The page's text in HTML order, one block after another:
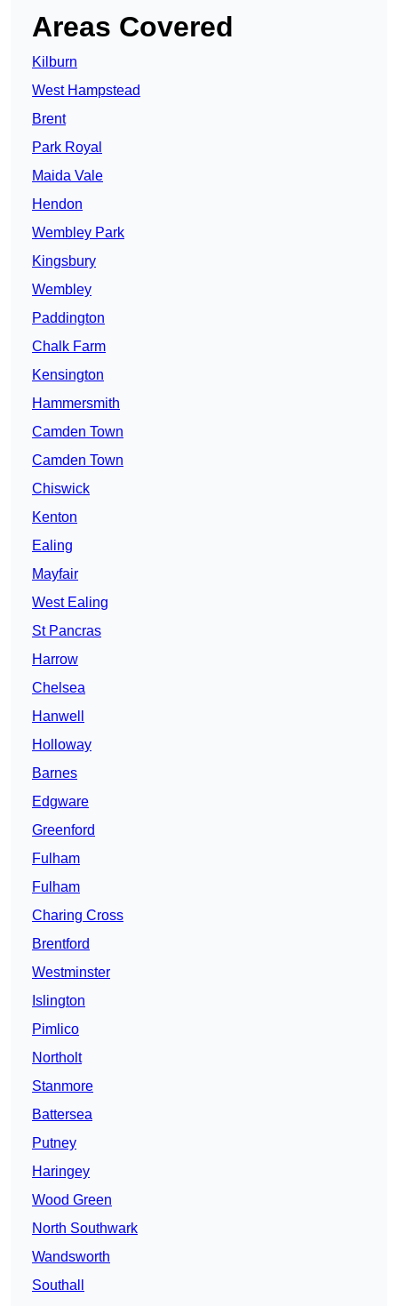
Areas Covered
Kilburn
West Hampstead
Brent
Park Royal
Maida Vale
Hendon
Wembley Park
Kingsbury
Wembley
Paddington
Chalk Farm
Kensington
Hammersmith
Camden Town
Camden Town
Chiswick
Kenton
Ealing
Mayfair
West Ealing
St Pancras
Harrow
Chelsea
Hanwell
Holloway
Barnes
Edgware
Greenford
Fulham
Fulham
Charing Cross
Brentford
Westminster
Islington
Pimlico
Northolt
Stanmore
Battersea
Putney
Haringey
Wood Green
North Southwark
Wandsworth
Southall